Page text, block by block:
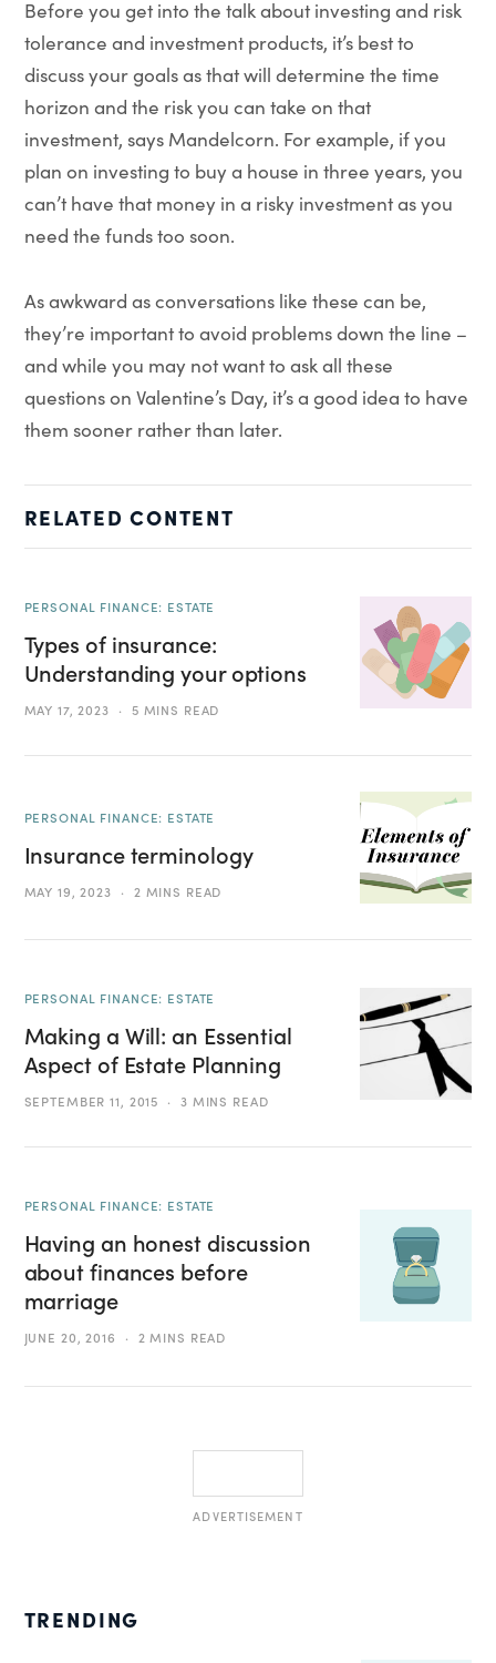
Before you get into the talk about investing and risk
tolerance and investment products, it’s best to
discuss your goals as that will determine the time
horizon and the risk you can take on that
investment, says Mandelcorn. For example, if you
plan on investing to buy a house in three years, you
can’t have that money in a risky investment as you
need the funds too soon.
As awkward as conversations like these can be,
they’re important to avoid problems down the line –
and while you may not want to ask all these
questions on Valentine’s Day, it’s a good idea to have
them sooner rather than later.
RELATED CONTENT
PERSONAL FINANCE: ESTATE
Types of insurance:
Understanding your options
MAY 17, 2023 5 MINS READ
PERSONAL FINANCE: ESTATE
Insurance terminology
MAY 19, 2023 2 MINS READ
PERSONAL FINANCE: ESTATE
Making a Will: an Essential
Aspect of Estate Planning
SEPTEMBER 11, 2015 3 MINS READ
PERSONAL FINANCE: ESTATE
Having an honest discussion
about finances before
marriage
JUNE 20, 2016 2 MINS READ
ADVERTISEMENT
TRENDING